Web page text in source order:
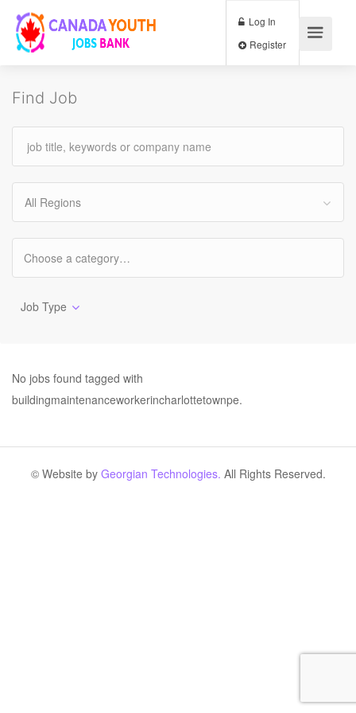
Log In
Find Job
All Regions
Job Type
No jobs found tagged with
buildingmaintenanceworkerincharlottetownpe.
© Website by Georgian Technologies. All Rights Reserved.